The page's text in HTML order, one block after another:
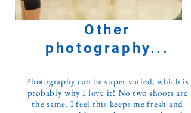
Other
photography...
Photography can be super varied, which is
probably why I love it! No two shoots are
the same, I feel this keeps me fresh and